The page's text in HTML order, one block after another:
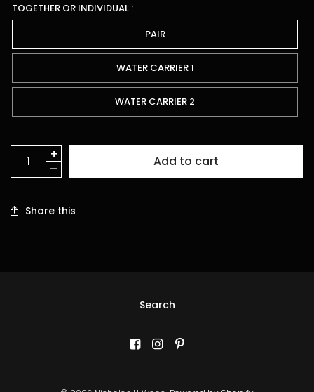
TOGETHER OR INDIVIDUAL :
PAIR
WATER CARRIER 1
WATER CARRIER 2
Add to cart
Share this
Search